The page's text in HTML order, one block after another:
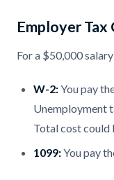
Employer Tax
For a $50,000
W-2:You pay
Unemployment
Total cost could
1099:You pay